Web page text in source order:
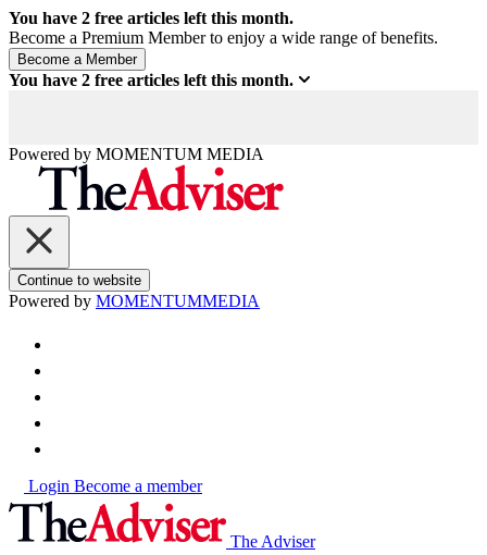
You have 2 free articles left this month.
Become a Premium Member to enjoy a wide range of benefits.
You have 2 free articles left this month.
Powered by MOMENTUM MEDIA
Continue to website
Powered by MOMENTUMMEDIA
Login Become a member
The Adviser